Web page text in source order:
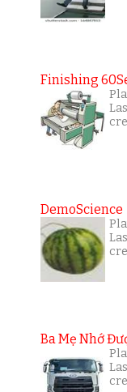
Finishing
DemoScience
Ba Mẹ Nhớ